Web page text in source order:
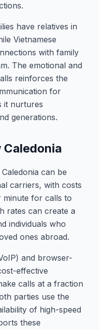
have relatives in
Vietnamese
with family
The emotional and
reinforces the
for
it nurtures
generations.
Caledonia
can be
carriers, with costs
minute for calls to
rates can create a
individuals who
ones abroad.
and browser-
effective
calls at a fraction
parties use the
of high-speed
these